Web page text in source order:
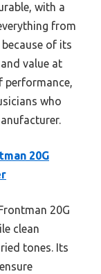
with a
from
of its
value at
performance,
who
20G
20G
clean
tones. Its